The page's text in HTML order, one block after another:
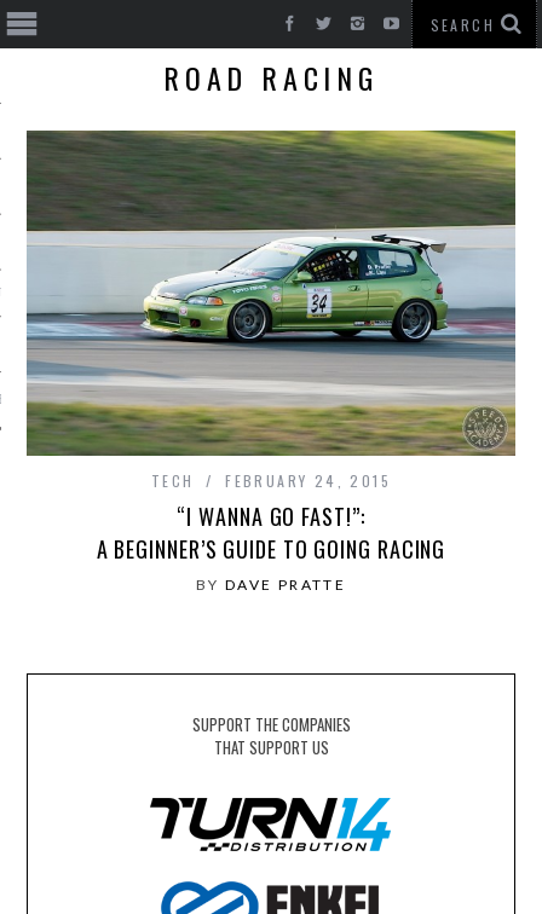
CARS
ROAD RACING
TECH FEBRUARY 24, 2015
“I WANNA GO FAST!”:
A BEGINNER’S GUIDE TO GOING RACING
BY DAVE PRATTE
SUPPORT THE COMPANIES
THAT SUPPORT US